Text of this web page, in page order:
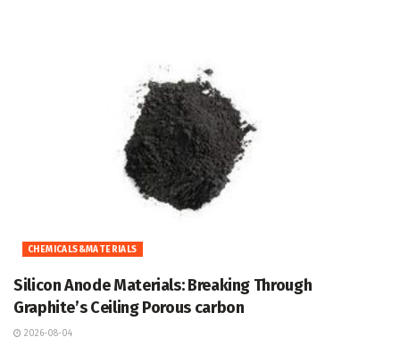
CHEMICALS&MATERIALS
Silicon Anode Materials: Breaking Through
Graphite’s Ceiling Porous carbon
2026-08-04